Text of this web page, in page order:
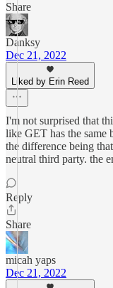
Share
Danksy
Dec 21, 2022
Liked by Erin Reed
I'm not surprised that
like GET has the same
the difference being
neutral third party. the
Reply
Share
micah yaps
Dec 21, 2022